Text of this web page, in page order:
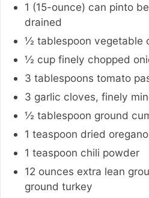
1 (15-ounce) can pinto
drained
½ tablespoon vegetable
½ cup finely chopped
3 tablespoons tomato
3 garlic cloves, finely
½ tablespoon ground
1 teaspoon dried oregano
1 teaspoon chili powder
12 ounces extra lean
ground turkey